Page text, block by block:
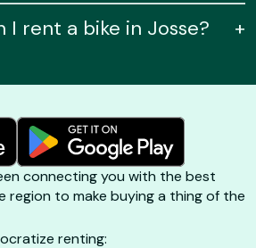
I rent a bike in Josse? +
connecting you with the best
region to make buying a thing of the
renting: